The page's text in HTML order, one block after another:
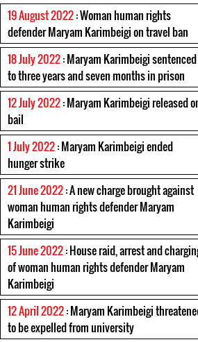
19 August 2022: Woman human rights
defender Maryam Karimbeigi on travel ban
18 July 2022: Maryam Karimbeigi sentenced
to three years and seven months in prison
12 July 2022: Maryam Karimbeigi released
bail
1 July 2022: Maryam Karimbeigi ended
hunger strike
21 June 2022: A new charge brought against
woman human rights defender Maryam
Karimbeigi
15 June 2022: House raid, arrest and
of woman human rights defender Maryam
Karimbeigi
12 April 2022: Maryam Karimbeigi
to be expelled from university